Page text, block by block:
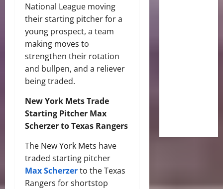
National League moving
their starting pitcher for a
young prospect, a team
making moves to
strengthen their rotation
and bullpen, and a reliever
being traded.
New York Mets Trade
Starting Pitcher Max
Scherzer to Texas Rangers
The New York Mets have
traded starting pitcher
Max Scherzerto the Texas
Rangers for shortstop